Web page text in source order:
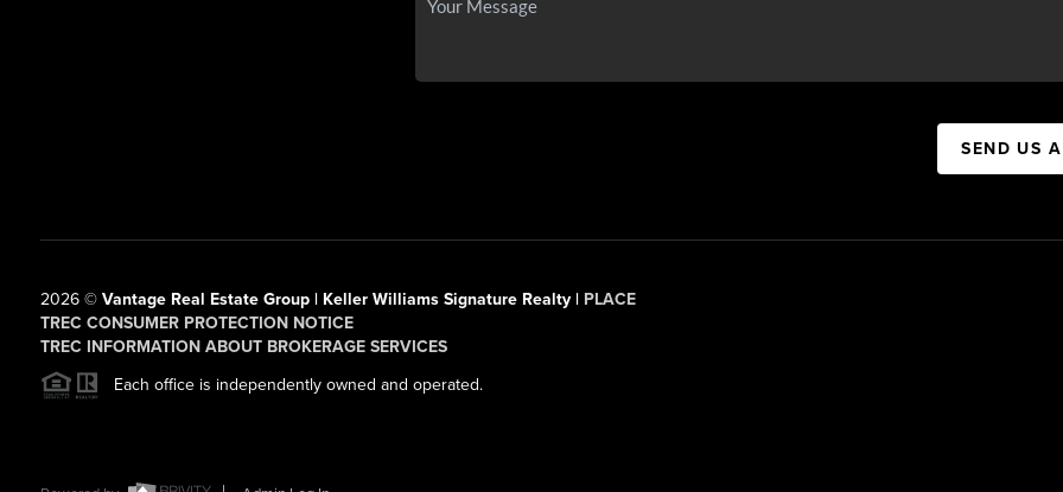
SEND US
2026© Vantage Real Estate Group | Keller Williams Signature Realty | PLACE
TREC CONSUMER PROTECTION NOTICE
TREC INFORMATION ABOUT BROKERAGE SERVICES
Each office is independently owned and operated.